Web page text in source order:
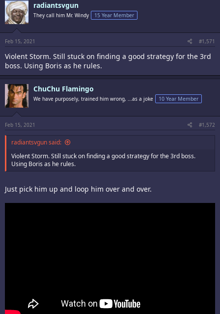
radiantsvgun
They call him Mr. Windy 15 Year Member
Feb 15, 2021 #1,571
Violent Storm. Still stuck on finding a good strategy for the 3rd
boss. Using Boris as he rules.
ChuChu Flamingo
We have purposely, trained him wrong, ...as a joke 10 Year Member
Feb 15, 2021 #1,572
radiantsvgun said:
Violent Storm. Still stuck on finding a good strategy for the 3rd boss.
Using Boris as he rules.
Just pick him up and loop him over and over.